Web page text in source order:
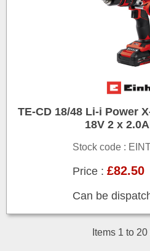
TE-CD 18/48 Li-i Power
18V 2 x
Stock code :
Price :£82.50
Can be
Items 1 to